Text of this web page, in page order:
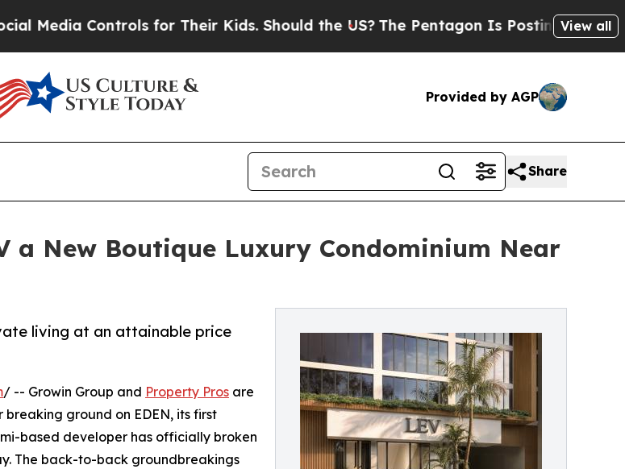
Controls for Their Kids. Should the US?The Pentagon Is Posting Cryptic Biblical
View all
Provided by AGP
Share
a New Boutique Luxury Condominium Near
living at an attainable price
/ -- Growin Group and Property Pros are
ground on EDEN, its first
based developer has officially broken
The back-to-back groundbreakings